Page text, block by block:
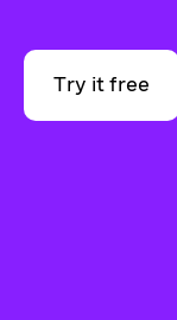
Try it free